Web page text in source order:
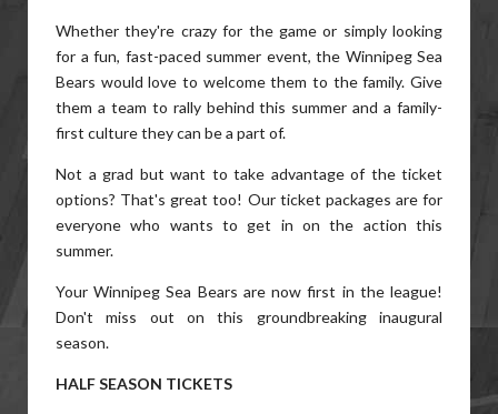
Whether they're crazy for the game or simply looking
for a fun, fast-paced summer event, the Winnipeg Sea
Bears would love to welcome them to the family. Give
them a team to rally behind this summer and a family-
first culture they can be a part of.
Not a grad but want to take advantage of the ticket
options? That's great too! Our ticket packages are for
everyone who wants to get in on the action this
summer.
Your Winnipeg Sea Bears are now first in the league!
Don't miss out on this groundbreaking inaugural
season.
HALF SEASON TICKETS